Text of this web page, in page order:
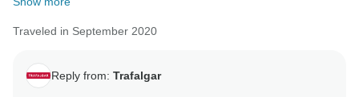
Traveled in September 2020
Reply from: Trafalgar